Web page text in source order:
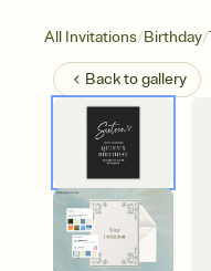
All Invitations/Birthday/
Back togallery